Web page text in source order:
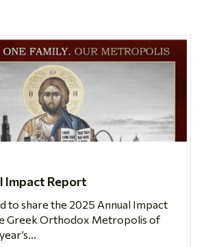
Impact Report
to share the 2025 Annual Impact
Greek Orthodox Metropolis of